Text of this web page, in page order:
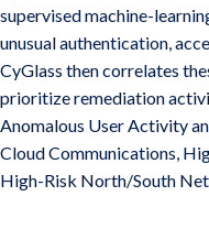
supervised machine-
unusual authentication,
CyGlass then correlates
prioritize remediation
Anomalous User Activity
Cloud Communications,
High-Risk North/South